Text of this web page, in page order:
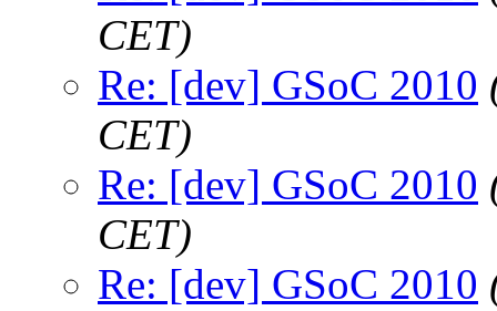
CET)
Re: [dev] GSoC 2010
CET)
Re: [dev] GSoC 2010
CET)
Re: [dev] GSoC 2010